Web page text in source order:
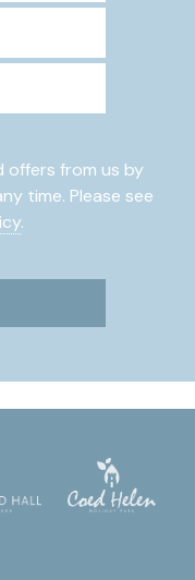
offers from us by
time. Please see
.